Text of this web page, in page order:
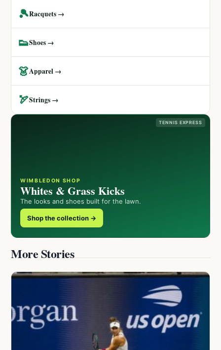
🎾Racquets →
👟Shoes →
👗Apparel →
🏹Strings →
TENNIS EXPRESS
WIMBLEDON SHOP
Whites & Grass Kicks
The looks and shoes built for the lawn.
Shop the collection →
More Stories